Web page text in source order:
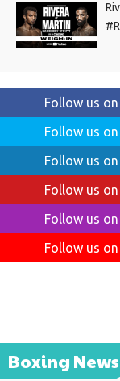
Follow us on
Follow us on
Follow us on
Follow us on
Follow us on
Follow us on
Boxing News